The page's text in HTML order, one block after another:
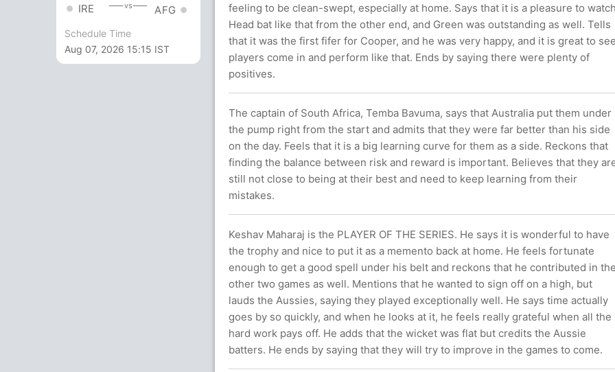
IRE vs AFG
Schedule Time
Aug 07, 2026 15:15 IST
feeling to be clean-swept, especially at home. Says that it is a pleasure to
Head bat like that from the other end, and Green was outstanding as well. Tells
that it was the first fifer for Cooper, and he was very happy, and it is great to
players come in and perform like that. Ends by saying there were plenty of
positives.
The captain of South Africa, Temba Bavuma, says that Australia put them under
the pump right from the start and admits that they were far better than his side
on the day. Feels that it is a big learning curve for them as a side. Reckons that
finding the balance between risk and reward is important. Believes that they
still not close to being at their best and need to keep learning from their
mistakes.
Keshav Maharaj is the PLAYER OF THE SERIES. He says it is wonderful to have
the trophy and nice to put it as a memento back at home. He feels fortunate
enough to get a good spell under his belt and reckons that he contributed in
other two games as well. Mentions that he wanted to sign off on a high, but
lauds the Aussies, saying they played exceptionally well. He says time actually
goes by so quickly, and when he looks at it, he feels really grateful when all the
hard work pays off. He adds that the wicket was flat but credits the Aussie
batters. He ends by saying that they will try to improve in the games to come.